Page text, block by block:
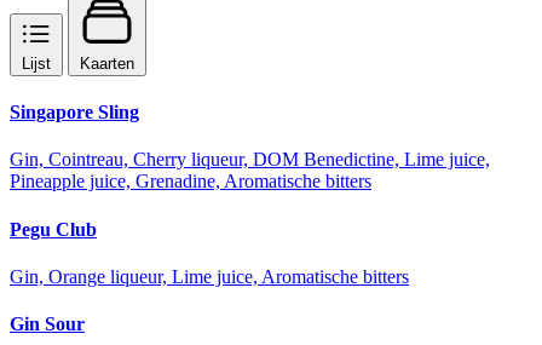
Lijst Kaarten
Singapore Sling
Gin, Cointreau, Cherry liqueur, DOM Benedictine, Lime juice,
Pineapple juice, Grenadine, Aromatische bitters
Pegu Club
Gin, Orange liqueur, Lime juice, Aromatische bitters
Gin Sour